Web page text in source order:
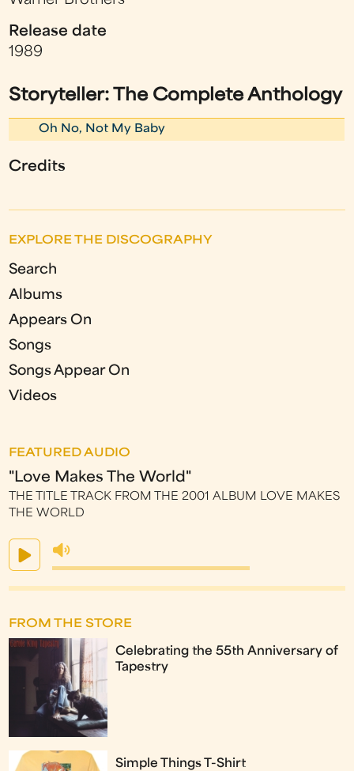
Release date
1989
Storyteller: The Complete Anthology
Oh No, Not My Baby
Credits
EXPLORE THE DISCOGRAPHY
Search
Albums
Appears On
Songs
Songs Appear On
Videos
FEATURED AUDIO
"Love Makes The World"
THE TITLE TRACK FROM THE 2001 ALBUM LOVE MAKES
THE WORLD
FROM THE STORE
Celebrating the 55th Anniversary of
Tapestry
Simple Things T-Shirt